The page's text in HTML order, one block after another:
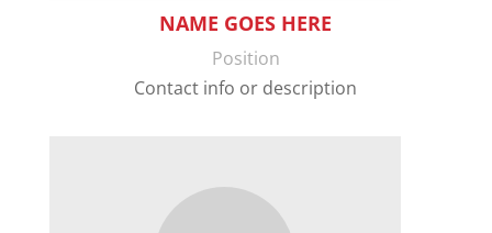
NAME GOES HERE
Position
Contact info or description